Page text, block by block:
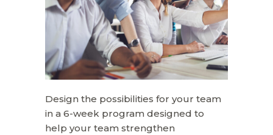
Design the possibilities for your team
in a 6-week program designed to
help your team strengthen